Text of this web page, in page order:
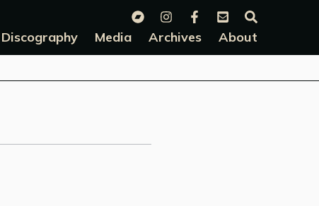
Discography Media Archives About